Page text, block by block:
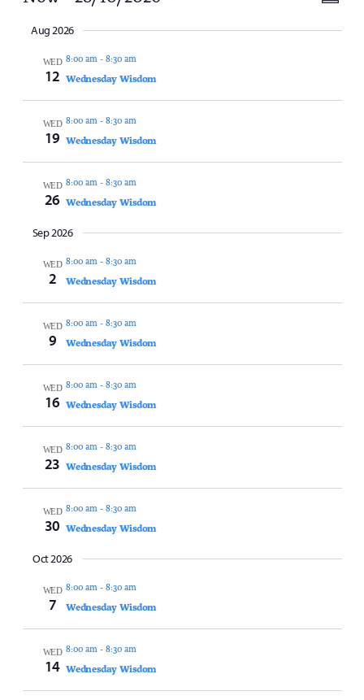
date.
Aug 2026
WED
12
8:00 am- 8:30 am
Wednesday Wisdom
WED
19
8:00 am- 8:30 am
Wednesday Wisdom
WED
26
8:00 am- 8:30 am
Wednesday Wisdom
Sep 2026
WED
2
8:00 am- 8:30 am
Wednesday Wisdom
WED
9
8:00 am- 8:30 am
Wednesday Wisdom
WED
16
8:00 am- 8:30 am
Wednesday Wisdom
WED
23
8:00 am- 8:30 am
Wednesday Wisdom
WED
30
8:00 am- 8:30 am
Wednesday Wisdom
Oct 2026
WED
7
8:00 am- 8:30 am
Wednesday Wisdom
WED
14
8:00 am- 8:30 am
Wednesday Wisdom